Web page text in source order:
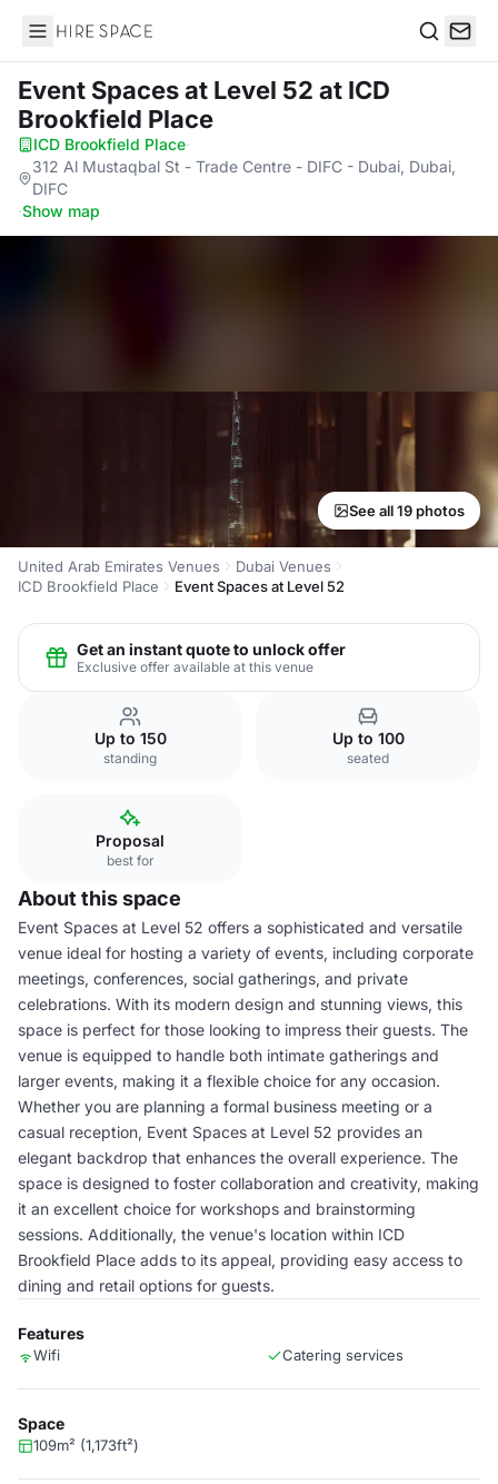
Hire Space
Event Spaces at Level 52 at ICD
Brookfield Place
ICD Brookfield Place·
312 Al Mustaqbal St - Trade Centre - DIFC - Dubai, Dubai,
DIFC
·Show map
See all 19 photos
United Arab Emirates Venues
Dubai Venues
ICD Brookfield Place
Event Spaces at Level 52
Get an instant quote to unlock offer
Exclusive offer available at this venue
Up to 150
standing
Up to 100
seated
Proposal
best for
About this space
Event Spaces at Level 52 offers a sophisticated and versatile
venue ideal for hosting a variety of events, including corporate
meetings, conferences, social gatherings, and private
celebrations. With its modern design and stunning views, this
space is perfect for those looking to impress their guests. The
venue is equipped to handle both intimate gatherings and
larger events, making it a flexible choice for any occasion.
Whether you are planning a formal business meeting or a
casual reception, Event Spaces at Level 52 provides an
elegant backdrop that enhances the overall experience. The
space is designed to foster collaboration and creativity, making
it an excellent choice for workshops and brainstorming
sessions. Additionally, the venue's location within ICD
Brookfield Place adds to its appeal, providing easy access to
dining and retail options for guests.
Features
Wifi Catering services
Space
109m² (1,173ft²)